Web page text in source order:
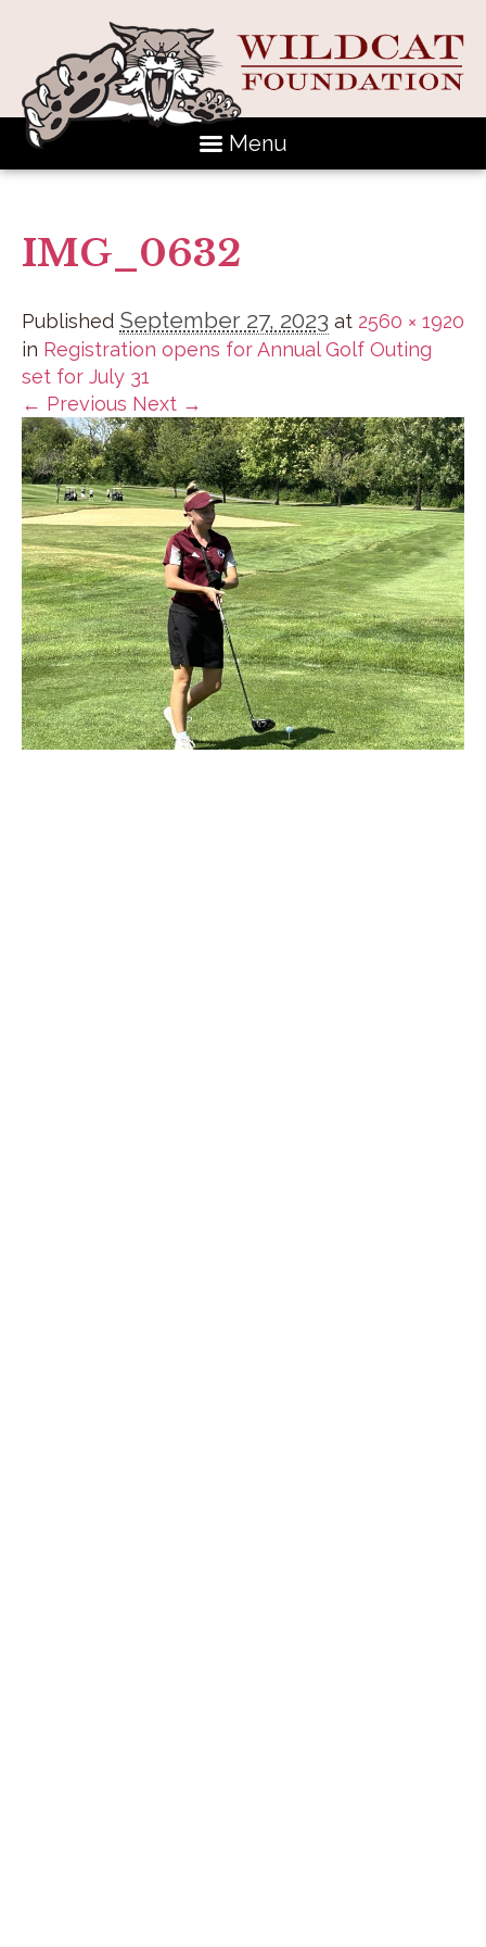
Menu
IMG_0632
Published September 27, 2023 at 2560 × 1920
in Registration opens for Annual Golf Outing
set for July 31
← Previous Next →